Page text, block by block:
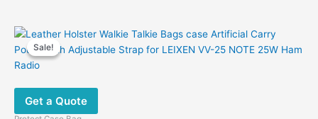
Sale!
Sale!
Get a Quote